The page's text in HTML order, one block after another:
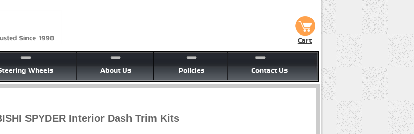
Cart
Wheels About Us Policies Contact Us
SPYDER Interior Dash Trim Kits